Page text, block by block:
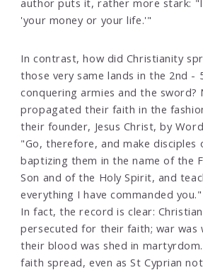
author puts it, rather more stark:
'your money or your life.'"
In contrast, how did Christianity
those very same lands in the 2nd -
conquering armies and the sword?
propagated their faith in the
their founder, Jesus Christ, by
"Go, therefore, and make disciples
baptizing them in the name of the
Son and of the Holy Spirit, and
everything I have commanded
In fact, the record is clear:
persecuted for their faith; war was
their blood was shed in
faith spread, even as St Cyprian